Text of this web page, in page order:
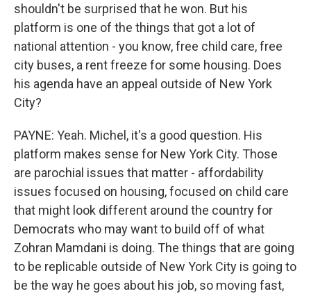
shouldn't be surprised that he won. But his
platform is one of the things that got a lot of
national attention - you know, free child care, free
city buses, a rent freeze for some housing. Does
his agenda have an appeal outside of New York
City?
PAYNE: Yeah. Michel, it's a good question. His
platform makes sense for New York City. Those
are parochial issues that matter - affordability
issues focused on housing, focused on child care
that might look different around the country for
Democrats who may want to build off of what
Zohran Mamdani is doing. The things that are going
to be replicable outside of New York City is going to
be the way he goes about his job, so moving fast,